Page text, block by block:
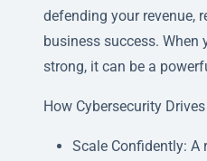
defending your revenue,
business success. When
strong, it can be a
How Cybersecurity
Scale Confidently: A